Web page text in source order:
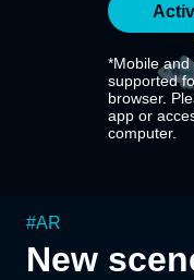
*Mobile
supported
browser.
app or
computer.
#AR
New